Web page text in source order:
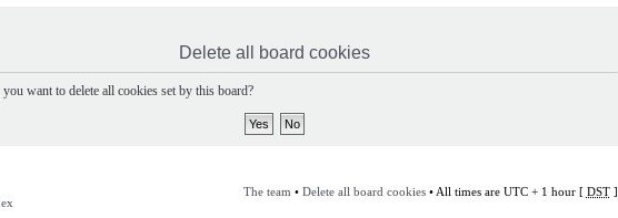
Delete all board cookies
want to delete all cookies set by this board?
The team • Delete all board cookies• All times are UTC + 1 hour [ DST]